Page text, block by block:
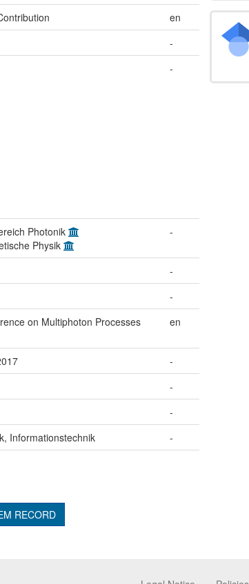
en
-
-
Photonik
Physik
-
-
-
on Multiphoton Processes
en
-
-
-
Informationstechnik
-
RECORD